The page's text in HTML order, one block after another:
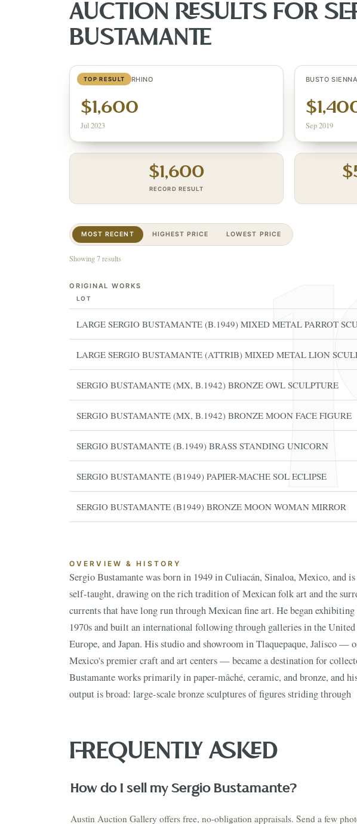
AUCTION RESULTS FOR
BUSTAMANTE
TOP RESULT
MIXED METAL RHINO
$1,600
Jul 2023
BUSTO SIENNA
Sep 2019
$1,600
RECORD RESULT
$
MOST RECENT HIGHEST PRICE LOWEST PRICE
Showing 7 results
ORIGINAL WORKS
LOT
LARGE SERGIO BUSTAMANTE (B.1949) MIXED METAL PARROT
LARGE SERGIO BUSTAMANTE (ATTRIB) MIXED METAL LION
SERGIO BUSTAMANTE (MX, B.1942) BRONZE OWL SCULPTURE
SERGIO BUSTAMANTE (MX, B.1942) BRONZE MOON FACE FIGURE
SERGIO BUSTAMANTE (B.1949) BRASS STANDING UNICORN
SERGIO BUSTAMANTE (B1949) PAPIER-MACHE SOL ECLIPSE
SERGIO BUSTAMANTE (B1949) BRONZE MOON WOMAN MIRROR
OVERVIEW & HISTORY
Sergio Bustamante was born in 1949 in Culiacán, Sinaloa, Mexico, and
self-taught, drawing on the rich tradition of Mexican folk art and the
currents that have long run through Mexican fine art. He began
1970s and built an international following through galleries in the United
Europe, and Japan. His studio and showroom in Tlaquepaque, Jalisco —
Mexico's premier craft and art centers — became a destination for
Bustamante works primarily in paper-mâché, ceramic, and bronze, and
output is broad: large-scale bronze sculptures of figures striding through
doorways or arches, ceramic birds and animals in brilliant color,
suns and moons with human faces, and elaborate mixed-media
figures are immediately recognizable — elongated, stylized, and charged
playful surrealism that owes something to Magritte and Dali while
distinctly Mexican in its folk-art sensibility. His work is widely popular in
and the American Southwest, appearing regularly in estate sales and
FREQUENTLY ASKED
How do I sell my Sergio Bustamante?
Austin Auction Gallery offers free, no-obligation appraisals. Send a few
NEXT
Buy, sell, discover,
SUMMER SIGNATURE
ESTATES & EUROPEAN
ANTIQUES
August 21-23
VIEW THE CATALOG
This Month's
COLLECTIONS &
ESTATES